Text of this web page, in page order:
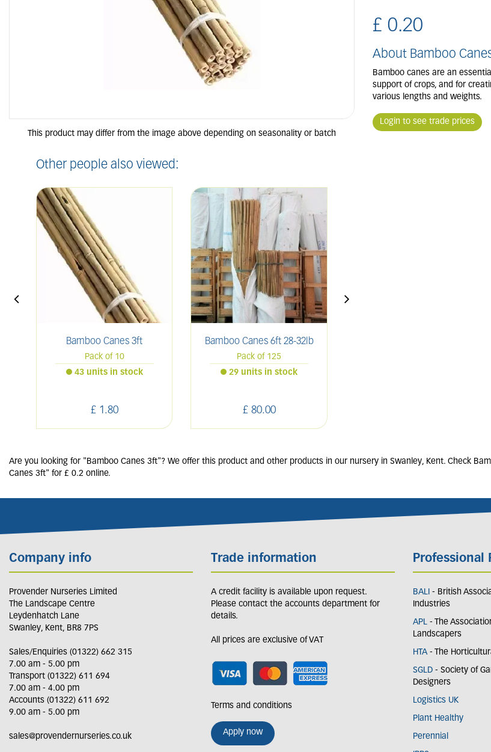
£ 0.20
About Bamboo
Bamboo canes are an
support of crops, and for
various lengths and weights.
Login to see trade prices
Other people also viewed:
Bamboo Canes 3ft
Pack of 10
£ 1.80
43 units in stock
Bamboo Canes 6ft 28-32lb
Pack of 125
£ 80.00
29 units in stock
Are you looking for "Bamboo Canes 3ft"? We offer this product and other products in our nursery in Swanley, Kent. Check
Canes 3ft" for £ 0.2 online.
Company info
Provender Nurseries Limited
The Landscape Centre
Leydenhatch Lane
Swanley, Kent, BR8 7PS
Sales/Enquiries (01322) 662 315
7.00 am - 5.00 pm
Transport (01322) 611 694
7.00 am - 4.00 pm
Accounts (01322) 611 692
9.00 am - 5.00 pm
sales@provendernurseries.co.uk
Trade information
A credit facility is available upon request.
Please contact the accounts department for
details.
All prices are exclusive of VAT
Terms and conditions
Apply now
Professional
BALI - British
Industries
APL - The
Landscapers
HTA - The
SGLD - Society of
Designers
Logistics UK
Plant Healthy
Perennial